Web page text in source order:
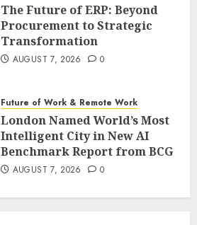
The Future of ERP: Beyond
Procurement to Strategic
Transformation
AUGUST 7, 2026 0
Future of Work & Remote Work
London Named World’s Most
Intelligent City in New AI
Benchmark Report from BCG
AUGUST 7, 2026 0